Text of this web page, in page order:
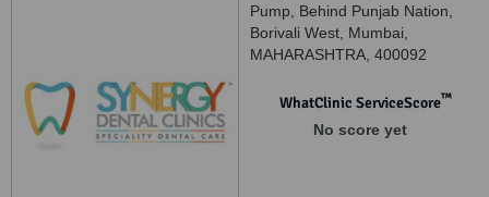
Pump, Behind Punjab Nation,
Borivali West Mumbai
MAHARASHTRA 400092
WhatClinic ServiceScore™
No score yet